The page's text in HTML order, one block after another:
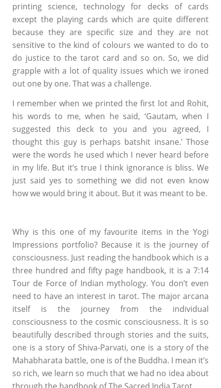
printing science, technology for decks of cards
except the playing cards which are quite different
because they are specific size and they are not
sensitive to the kind of colours we wanted to do to
do justice to the tarot card and so on. So, we did
grapple with a lot of quality issues which we ironed
out one by one. That was a challenge.
I remember when we printed the first lot and Rohit,
his words to me, when he said, ‘Gautam, when I
suggested this deck to you and you agreed, I
thought this guy is perhaps batshit insane.’ Those
were the words he used which I never heard before
in my life. But it’s true I think ignorance is bliss. We
just said yes to something we did not even know
how we would bring it about. But it was meant to be.
Why is this one of my favourite items in the Yogi
Impressions portfolio? Because it is the journey of
consciousness. Just reading the handbook which is a
three hundred and fifty page handbook, it is a 7:14
Tour de Force of Indian mythology. You don’t even
need to have an interest in tarot. The major arcana
itself is the journey from the individual
consciousness to the cosmic consciousness. It is so
beautifully described through stories and the suits,
one is a story of Shiva-Parvati, one is a story of the
Mahabharata battle, one is of the Buddha. I mean it’s
so rich, we learn so much that we had no idea about